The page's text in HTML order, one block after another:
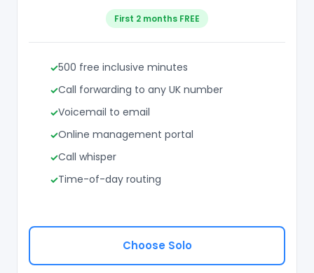
First 2 months FREE
500 free inclusive minutes
Call forwarding to any UK number
Voicemail to email
Online management portal
Call whisper
Time-of-day routing
Choose Solo